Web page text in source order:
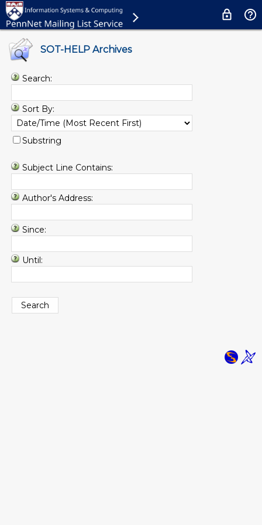
SOT-HELP Archives
Search:
Sort By:
Substring
Subject Line Contains:
Author's Address:
Since:
Until: